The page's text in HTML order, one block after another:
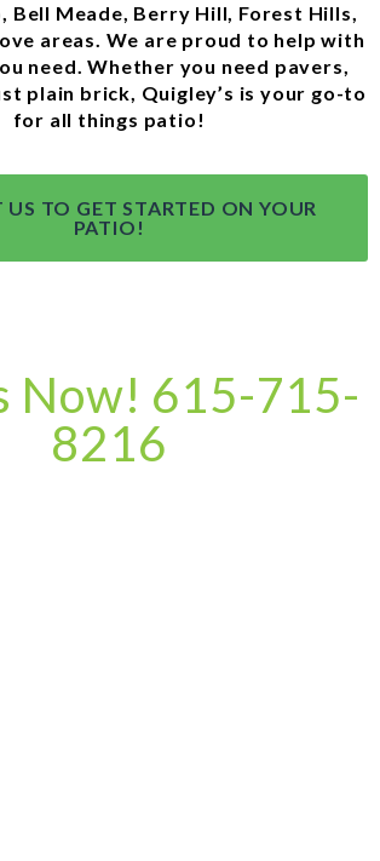
Bell Meade, Berry Hill, Forest Hills,
areas. We are proud to help with
need. Whether you need pavers,
plain brick, Quigley’s is your go-to
for all things patio!
TO GET STARTED ON YOUR
PATIO!
Now! 615-715-
8216